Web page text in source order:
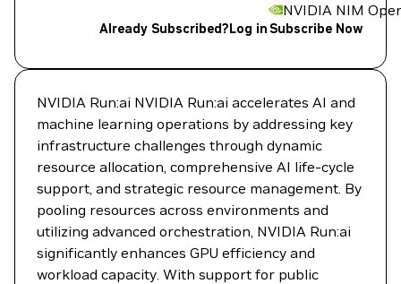
NVIDIA NIM
Already Subscribed?Log in Subscribe Now
NVIDIA Run:ai NVIDIA Run:ai accelerates AI and
machine learning operations by addressing key
infrastructure challenges through dynamic
resource allocation, comprehensive AI life-cycle
support, and strategic resource management. By
pooling resources across environments and
utilizing advanced orchestration, NVIDIA Run:ai
significantly enhances GPU efficiency and
workload capacity. With support for public